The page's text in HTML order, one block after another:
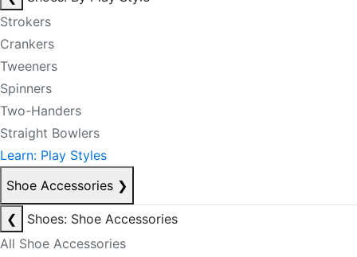
Strokers
Crankers
Tweeners
Spinners
Two-Handers
Straight Bowlers
Learn: Play Styles
Shoe Accessories ❯
❮
Shoes: Shoe Accessories
All Shoe Accessories